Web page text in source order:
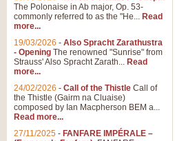
The Polonaise in Ab major, Op. 53-
commonly referred to as the "He... Read
more...
19/03/2026 - Also Spracht Zarathustra
- Opening The renowned "Sunrise" from
Strauss' Also Spracht Zarath... Read
more...
24/02/2026 - Call of the Thistle Call of
the Thistle (Gairm na Cluaise)
composed by Ian Macpherson BEM a...
Read more...
27/11/2025 - FANFARE IMPÉRALE –